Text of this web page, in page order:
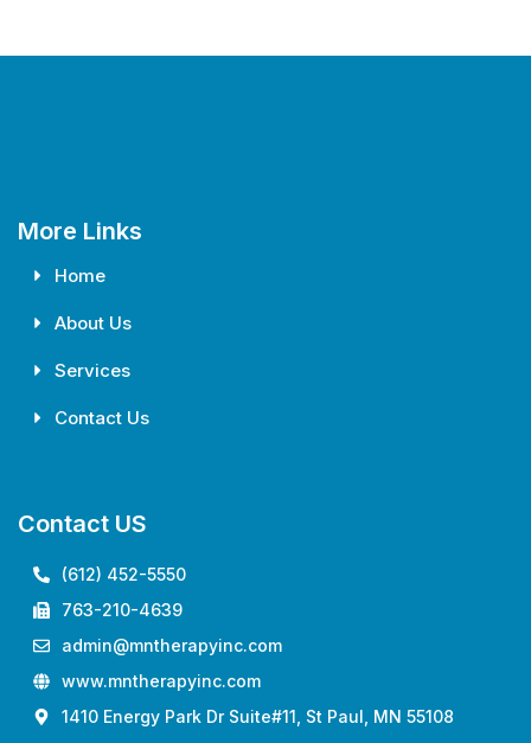
More Links
Home
About Us
Services
Contact Us
Contact US
(612) 452-5550
763-210-4639
admin@mntherapyinc.com
www.mntherapyinc.com
1410 Energy Park Dr Suite#11, St Paul, MN 55108